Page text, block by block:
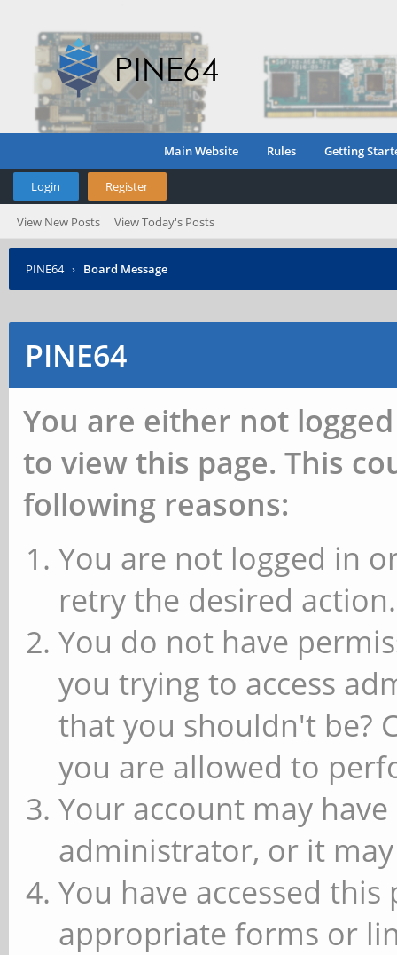
Main Website Rules Getting
Login Register
View New Posts View Today's Posts
PINE64 › Board Message
PINE64
You are either not
to view this page. This
following reasons:
You are not logged in
retry the desired action.
You do not have
you trying to access
that you shouldn't be?
you are allowed to
Your account may
administrator, or it
You have accessed
appropriate forms or